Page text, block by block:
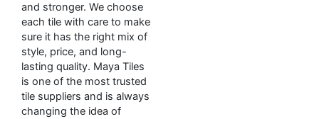
and stronger. We choose
each tile with care to make
sure it has the right mix of
style, price, and long-
lasting quality. Maya Tiles
is one of the most trusted
tile suppliers and is always
changing the idea of